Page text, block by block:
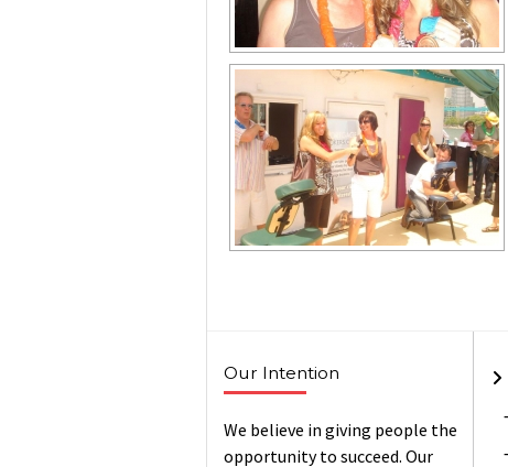
Our Intention
We believe in giving people the
opportunity to succeed. Our